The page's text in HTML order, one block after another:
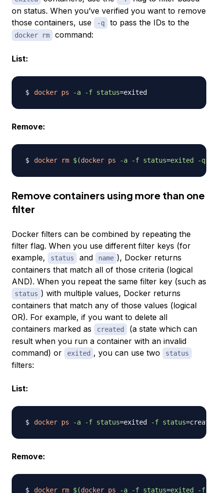
on status. When you’ve verified you want to remove
those containers, use
-q to pass the IDs to the
docker rm command:
List:
docker ps -a -f status=
Remove:
docker rm $(docker ps -a -f status=exited -q
Remove containers using more than one
filter
Docker filters can be combined by repeating the
filter flag. When you use different filter keys (for
example,
status and name ), Docker returns
containers that match all of those criteria (logical
AND). When you repeat the same filter key (such as
status ) with multiple values, Docker returns
containers that match any of those values (logical
OR). For example, if you want to delete all
containers marked as
created
(a state which can
result when you run a container with an invalid
command) or
exited , you can use two status
filters:
List:
docker ps -a -f status=exited -f status=
Remove:
docker rm $(docker ps -a -f status=exited -f